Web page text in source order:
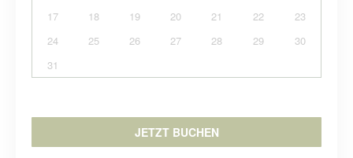
17
18 19 20 21 22
23
24
25 26 27 28 29
30
31
JETZT BUCHEN